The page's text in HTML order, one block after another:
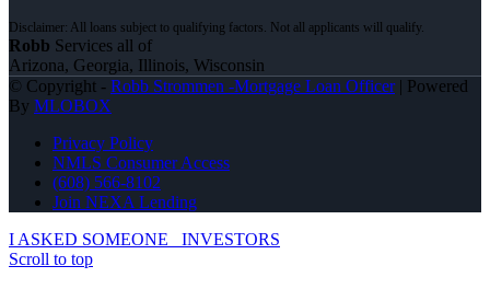
Robb Services all of
Arizona, Georgia, Illinois, Wisconsin
© Copyright - Robb Strommen -Mortgage Loan Officer| Powered
By MLOBOX
Privacy Policy
NMLS Consumer Access
(608) 566-8102
Join NEXA Lending
I ASKED SOMEONE
INVESTORS
Scroll to top